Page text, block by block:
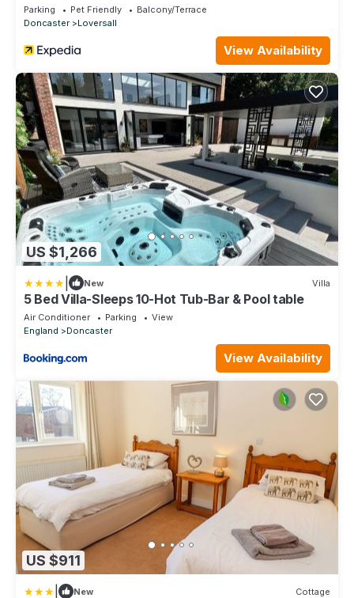
Parking Pet Friendly
Balcony/Terrace
Doncaster
Loversall
View Availability
US $1,266
New Villa
5 Bed Villa-Sleeps 10-Hot Tub-Bar & Pool table
Air Conditioner Parking
View
England
Doncaster
View Availability
US $911
New Cottage